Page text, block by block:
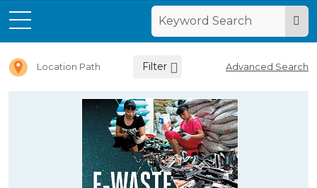
Location Path
Letter E
Filter Advanced Search